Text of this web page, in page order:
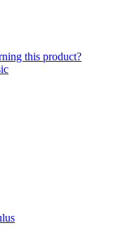
this product?